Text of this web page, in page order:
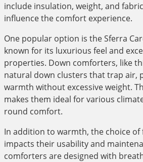
include insulation, weight, and
influence the comfort experience.
One popular option is the Sferra
known for its luxurious feel and
properties. Down comforters, like
natural down clusters that trap air,
warmth without excessive weight.
makes them ideal for various
round comfort.
In addition to warmth, the choice
impacts their usability and
comforters are designed with